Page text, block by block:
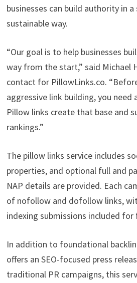
businesses can build authority in
sustainable way.
“Our goal is to help businesses
way from the start,” said Michael
contact for PillowLinks.co.
aggressive link building, you
Pillow links create that base and
rankings.”
The pillow links service includes
properties, and optional full and
NAP details are provided. Each
of nofollow and dofollow links,
indexing submissions included
In addition to foundational
offers an SEO-focused press
traditional PR campaigns, this